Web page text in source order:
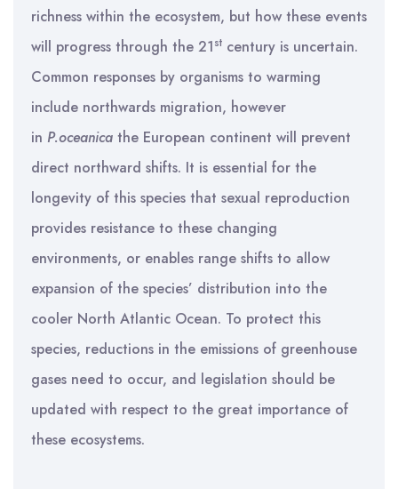
richness within the ecosystem, but how these events
will progress through the 21st century is uncertain.
Common responses by organisms to warming
include northwards migration, however
in P.oceanica the European continent will prevent
direct northward shifts. It is essential for the
longevity of this species that sexual reproduction
provides resistance to these changing
environments, or enables range shifts to allow
expansion of the species’ distribution into the
cooler North Atlantic Ocean. To protect this
species, reductions in the emissions of greenhouse
gases need to occur, and legislation should be
updated with respect to the great importance of
these ecosystems.